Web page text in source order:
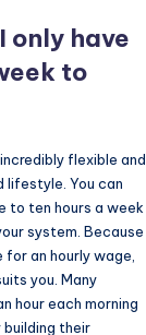
only have
to
flexible and
You can
to ten hours a week
system. Because
for an hourly wage,
you. Many
hour each morning
their